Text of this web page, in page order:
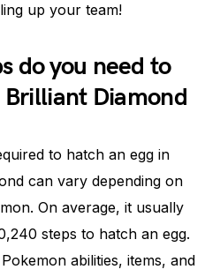
up your team!
do you need to
Brilliant Diamond
to hatch an egg in
can vary depending on
On average, it usually
steps to hatch an egg.
abilities, items, and